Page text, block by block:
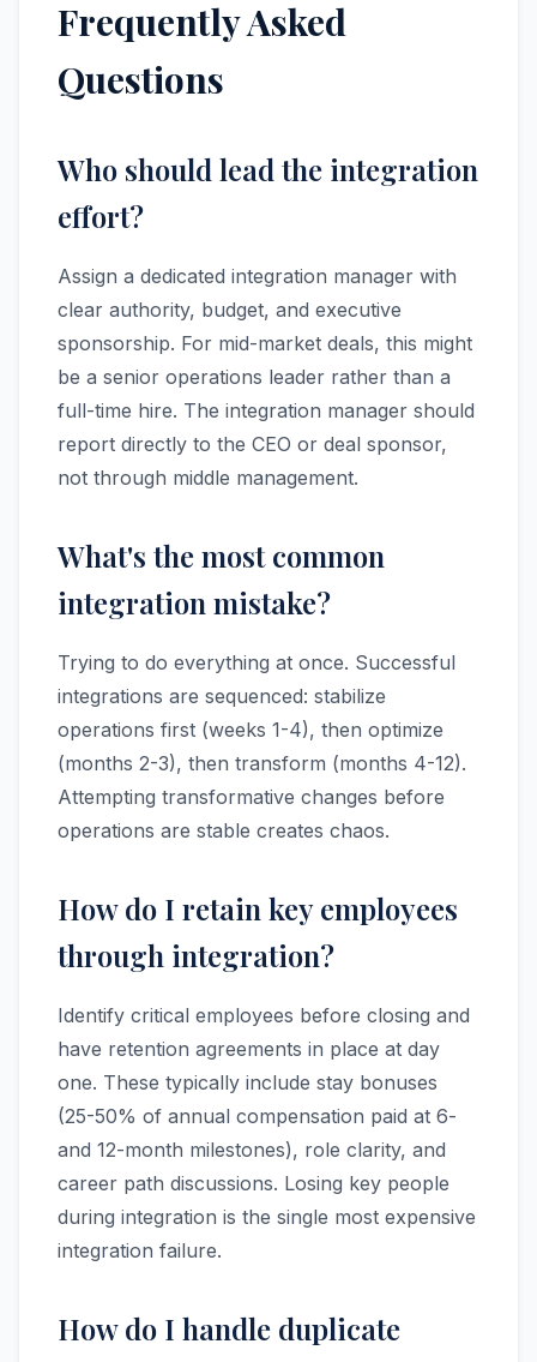
Frequently Asked
Questions
Who should lead the integration
effort?
Assign a dedicated integration manager with
clear authority, budget, and executive
sponsorship. For mid-market deals, this might
be a senior operations leader rather than a
full-time hire. The integration manager should
report directly to the CEO or deal sponsor,
not through middle management.
What's the most common
integration mistake?
Trying to do everything at once. Successful
integrations are sequenced: stabilize
operations first (weeks 1-4), then optimize
(months 2-3), then transform (months 4-12).
Attempting transformative changes before
operations are stable creates chaos.
How do I retain key employees
through integration?
Identify critical employees before closing and
have retention agreements in place at day
one. These typically include stay bonuses
(25-50% of annual compensation paid at 6-
and 12-month milestones), role clarity, and
career path discussions. Losing key people
during integration is the single most expensive
integration failure.
How do I handle duplicate